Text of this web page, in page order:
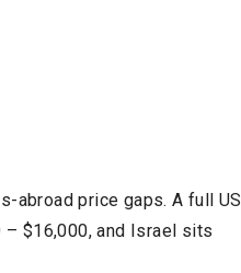
abroad price gaps. A full US
$16,000, and Israel sits